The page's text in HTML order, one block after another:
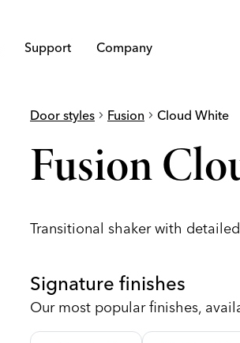
Support Company
Door styles chevron_right Fusion chevron_right Cloud White
Fusion
Transitional shaker with
Signature finishes
Our most popular finishes,